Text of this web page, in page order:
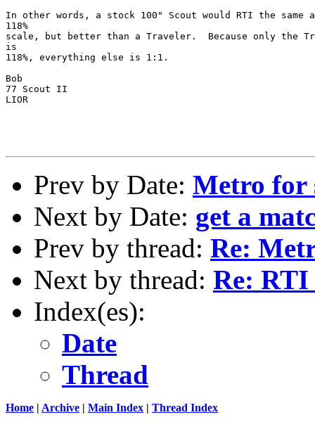
In other words, a stock 100" Scout would RTI the
118%
scale, but better than a Traveler.  Because only the
is
118%, everything else is 1:1.
Bob
77 Scout II
LIOR
Prev by Date: Metro for
Next by Date: get a
Prev by thread: Re:
Next by thread: Re: RTI
Index(es):
Date
Thread
Home | Archive | Main Index | Thread Index